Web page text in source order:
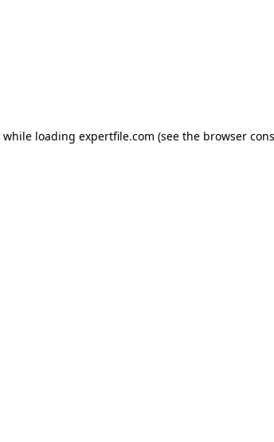
while loading expertfile.com (see the browser